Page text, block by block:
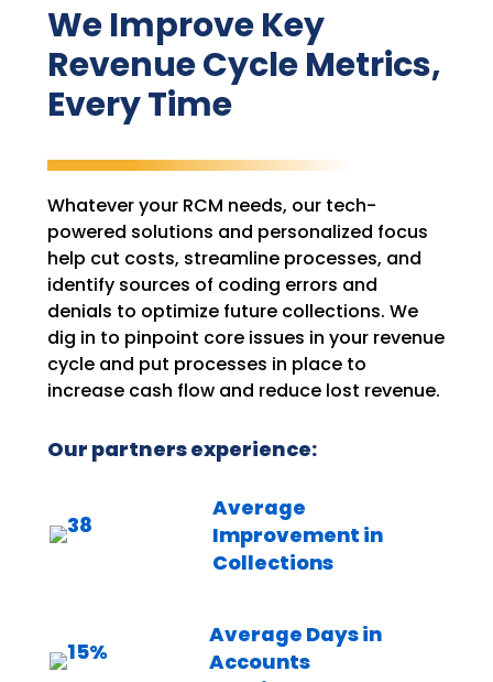
We Improve Key
Revenue Cycle Metrics,
Every Time
Whatever your RCM needs, our tech-
powered solutions and personalized focus
help cut costs, streamline processes, and
identify sources of coding errors and
denials to optimize future collections. We
dig in to pinpoint core issues in your revenue
cycle and put processes in place to
increase cash flow and reduce lost revenue.
Our partners experience:
Average
Improvement in
Collections
Average Days in
Accounts